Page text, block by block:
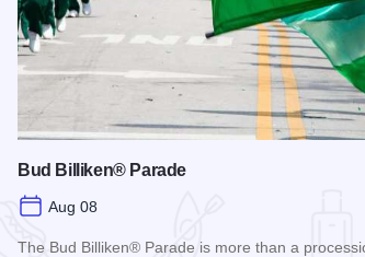
Bud Billiken® Parade
Aug 08
The Bud Billiken® Parade is more than a